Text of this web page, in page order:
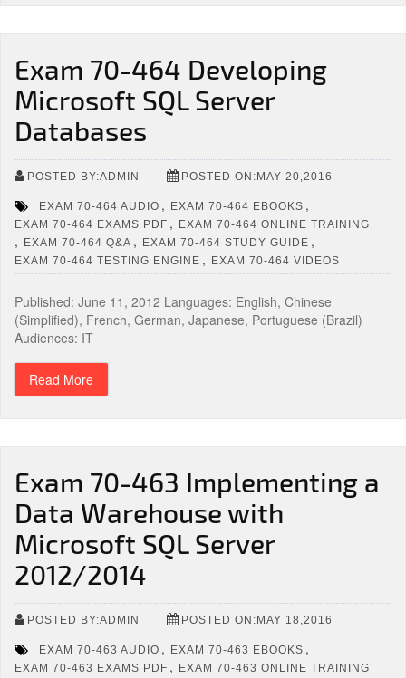
Exam 70-464 Developing
Microsoft SQL Server
Databases
POSTED BY:ADMIN POSTED ON:MAY 20,2016
EXAM 70-464 AUDIO , EXAM 70-464 EBOOKS ,
EXAM 70-464 EXAMS PDF , EXAM 70-464 ONLINE TRAINING
, EXAM 70-464 Q&A , EXAM 70-464 STUDY GUIDE ,
EXAM 70-464 TESTING ENGINE , EXAM 70-464 VIDEOS
Published: June 11, 2012 Languages: English, Chinese
(Simplified), French, German, Japanese, Portuguese (Brazil)
Audiences: IT
Read More
Exam 70-463 Implementing a
Data Warehouse with
Microsoft SQL Server
2012/2014
POSTED BY:ADMIN POSTED ON:MAY 18,2016
EXAM 70-463 AUDIO , EXAM 70-463 EBOOKS ,
EXAM 70-463 EXAMS PDF , EXAM 70-463 ONLINE TRAINING